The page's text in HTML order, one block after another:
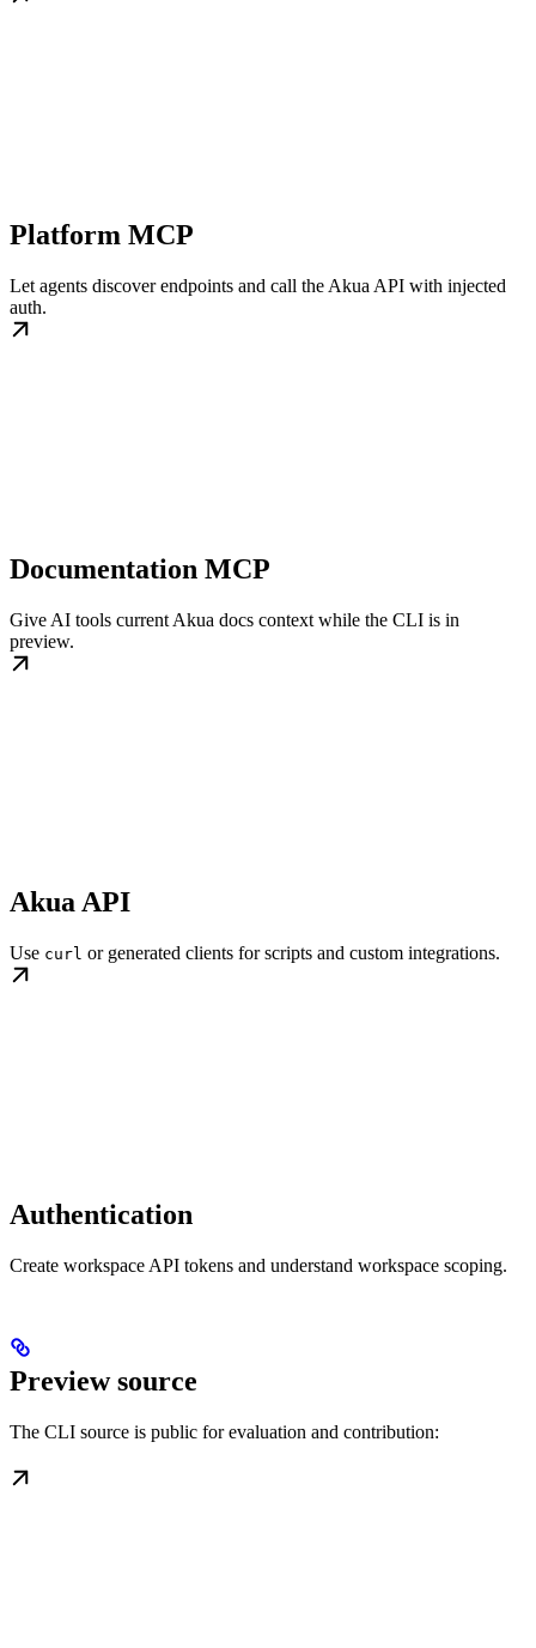
Platform MCP
Let agents discover endpoints and call the Akua API with injected
auth.
Documentation MCP
Give AI tools current Akua docs context while the CLI is in
preview.
Akua API
Use curl or generated clients for scripts and custom integrations.
Authentication
Create workspace API tokens and understand workspace scoping.
Preview source
The CLI source is public for evaluation and contribution: